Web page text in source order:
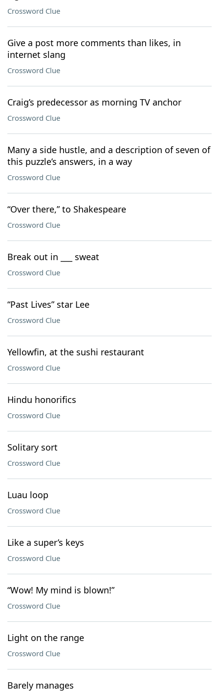
Crossword Clue
Give a post more comments than likes, in
internet slang
Crossword Clue
Craig’s predecessor as morning TV anchor
Crossword Clue
Many a side hustle, and a description of seven of
this puzzle’s answers, in a way
Crossword Clue
“Over there,” to Shakespeare
Crossword Clue
Break out in ___ sweat
Crossword Clue
“Past Lives” star Lee
Crossword Clue
Yellowfin, at the sushi restaurant
Crossword Clue
Hindu honorifics
Crossword Clue
Solitary sort
Crossword Clue
Luau loop
Crossword Clue
Like a super’s keys
Crossword Clue
“Wow! My mind is blown!”
Crossword Clue
Light on the range
Crossword Clue
Barely manages